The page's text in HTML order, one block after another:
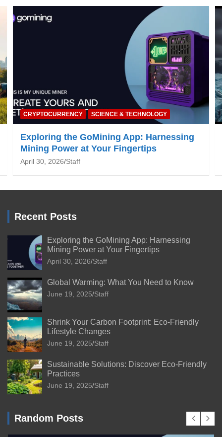
NATURE & ENVIRONMENT
Global Warming: What You Need to Know
June 19, 2025 Staff
Recent Posts
Exploring the GoMining App: Harnessing
Mining Power at Your Fingertips
April 30, 2026 Staff
Global Warming: What You Need to Know
June 19, 2025 Staff
Shrink Your Carbon Footprint: Eco-Friendly
Lifestyle Changes
June 19, 2025 Staff
Sustainable Solutions: Discover Eco-Friendly
Practices
June 19, 2025 Staff
Random Posts